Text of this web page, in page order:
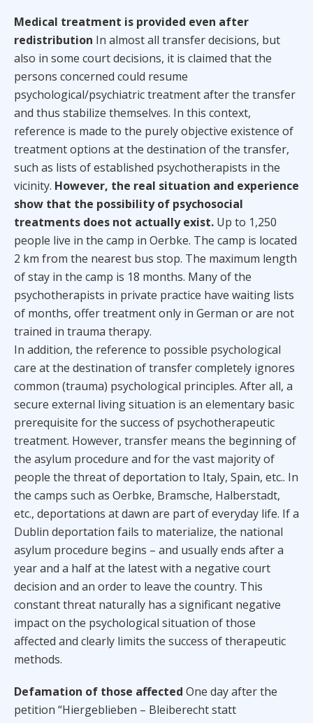
Medical treatment is provided even after
redistribution In almost all transfer decisions, but
also in some court decisions, it is claimed that the
persons concerned could resume
psychological/psychiatric treatment after the transfer
and thus stabilize themselves. In this context,
reference is made to the purely objective existence of
treatment options at the destination of the transfer,
such as lists of established psychotherapists in the
vicinity. However, the real situation and experience
show that the possibility of psychosocial
treatments does not actually exist. Up to 1,250
people live in the camp in Oerbke. The camp is located
2 km from the nearest bus stop. The maximum length
of stay in the camp is 18 months. Many of the
psychotherapists in private practice have waiting lists
of months, offer treatment only in German or are not
trained in trauma therapy.
In addition, the reference to possible psychological
care at the destination of transfer completely ignores
common (trauma) psychological principles. After all, a
secure external living situation is an elementary basic
prerequisite for the success of psychotherapeutic
treatment. However, transfer means the beginning of
the asylum procedure and for the vast majority of
people the threat of deportation to Italy, Spain, etc.. In
the camps such as Oerbke, Bramsche, Halberstadt,
etc., deportations at dawn are part of everyday life. If a
Dublin deportation fails to materialize, the national
asylum procedure begins – and usually ends after a
year and a half at the latest with a negative court
decision and an order to leave the country. This
constant threat naturally has a significant negative
impact on the psychological situation of those
affected and clearly limits the success of therapeutic
methods.
Defamation of those affected One day after the
petition “Hiergeblieben – Bleiberecht statt